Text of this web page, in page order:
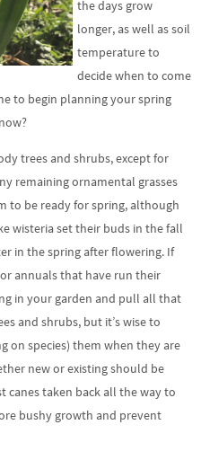
the days grow
longer, as well as soil
temperature to
decide when to come
to begin planning your spring
trees and shrubs, except for
remaining ornamental grasses
to be ready for spring, although
wisteria set their buds in the fall
in the spring after flowering. If
annuals that have run their
in your garden and pull all that
and shrubs, but it’s wise to
on species) them when they are
new or existing should be
canes taken back all the way to
bushy growth and prevent